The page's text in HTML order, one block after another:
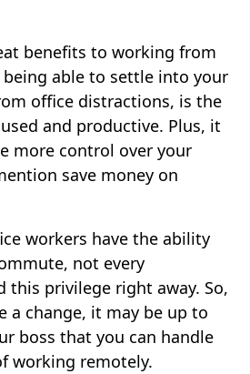
benefits to working from
able to settle into your
office distractions, is the
and productive. Plus, it
more control over your
save money on
workers have the ability
not every
this privilege right away. So,
a change, it may be up to
boss that you can handle
working remotely.